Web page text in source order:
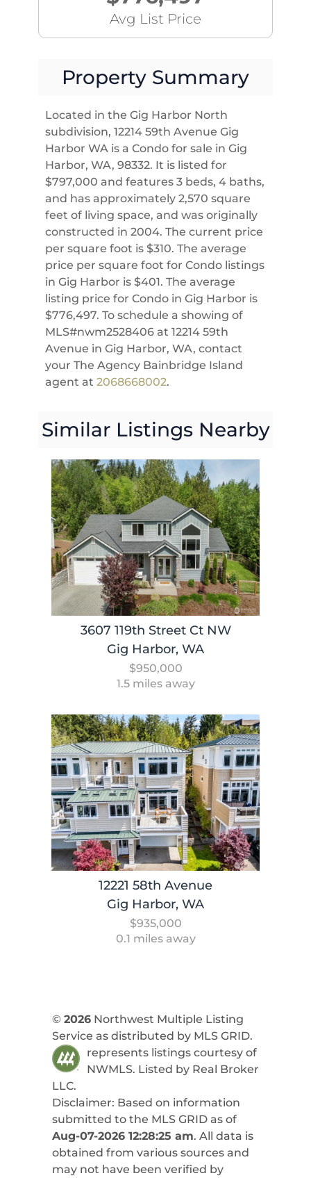
Avg List Price
Property Summary
Located in the Gig Harbor North
subdivision, 12214 59th Avenue Gig
Harbor WA is a Condo for sale in Gig
Harbor, WA, 98332. It is listed for
$797,000 and features 3 beds, 4 baths,
and has approximately 2,570 square
feet of living space, and was originally
constructed in 2004. The current price
per square foot is $310. The average
price per square foot for Condo listings
in Gig Harbor is $401. The average
listing price for Condo in Gig Harbor is
$776,497. To schedule a showing of
MLS#nwm2528406 at 12214 59th
Avenue in Gig Harbor, WA, contact
your The Agency Bainbridge Island
agent at 2068668002.
Similar Listings Nearby
3607 119th Street Ct NW
Gig Harbor, WA
$950,000
1.5 miles away
12221 58th Avenue
Gig Harbor, WA
$935,000
0.1 miles away
© 2026Northwest Multiple Listing
Service as distributed by MLS GRID.
represents listings courtesy of
NWMLS. Listed by Real Broker
LLC.
Disclaimer: Based on information
submitted to the MLS GRID as of
Aug-07-2026 12:28:25 am. All data is
obtained from various sources and
may not have been verified by